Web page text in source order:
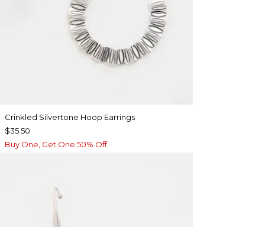
Crinkled Silvertone Hoop Earrings
$35.50
Buy One, Get One 50% Off